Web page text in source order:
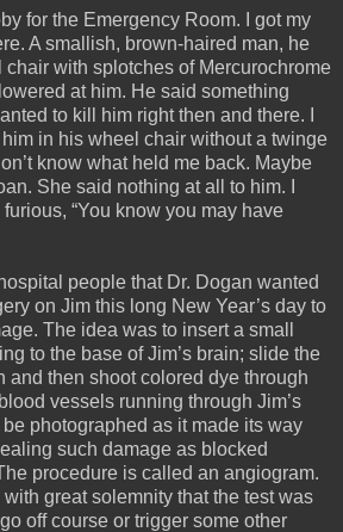
for the Emergency Room. I got my
A smallish, brown-haired man, he
with splotches of Mercurochrome
at him. He said something
to kill him right then and there. I
in his wheel chair without a twinge
know what held me back. Maybe
She said nothing at all to him. I
“You know you may have
people that Dr. Dogan wanted
on Jim this long New Year’s day to
The idea was to insert a small
to the base of Jim’s brain; slide the
and then shoot colored dye through
vessels running through Jim’s
photographed as it made its way
such damage as blocked
procedure is called an angiogram.
great solemnity that the test was
off course or trigger some other